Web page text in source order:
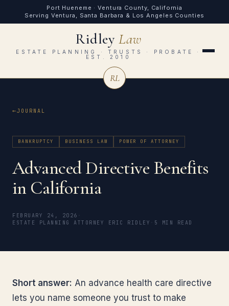
Port Hueneme · Ventura County, California
Serving Ventura, Santa Barbara & Los Angeles Counties
RidleyLaw
ESTATE PLANNING · TRUSTS · PROBATE ·
EST. 2010
RL
JOURNAL
BANKRUPTCY BUSINESS LAW POWER OF ATTORNEY
Advanced Directive Benefits
in California
FEBRUARY 24, 2026
ESTATE PLANNING ATTORNEY ERIC RIDLEY
5 MIN READ
Short answer: An advance health care directive
lets you name someone you trust to make